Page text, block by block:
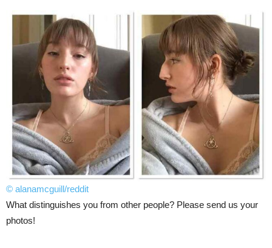
© alanamcguill/reddit
What distinguishes you from other people? Please send us your
photos!